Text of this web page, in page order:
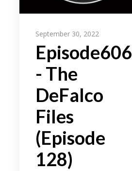
September 30, 2022
Episode606
- The
DeFalco
Files
(Episode
128)